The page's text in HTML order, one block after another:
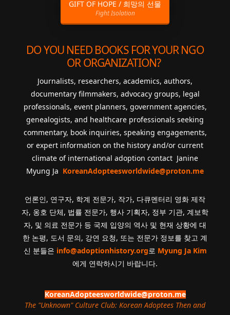
GIFT OF HOPE / 희망의 선물
Fight Isolation
DO YOU NEED BOOKS FOR YOUR NGO
OR ORGANIZATION?
Journalists, researchers, academics, authors,
documentary filmmakers, advocacy groups, legal
professionals, event planners, government agencies,
genealogists, and healthcare professionals seeking
commentary, book inquiries, speaking engagements,
or expert information on the history and/or current
climate of international adoption contact Janine
Myung Ja KoreanAdopteesworldwide@proton.me
언론인, 연구자, 학계 전문가, 작가, 다큐멘터리 영화 제작
자, 옹호 단체, 법률 전문가, 행사 기획자, 정부 기관, 계보학
자, 및 의료 전문가 등 국제 입양의 역사 및 현재 상황에 대
한 논평, 도서 문의, 강연 요청, 또는 전문가 정보를 찾고 계
신 분들은 info@adoptionhistory.org로 Myung Ja Kim
에게 연락하시기 바랍니다.
KoreanAdopteesworldwide@proton.me
The "Unknown" Culture Club: Korean Adoptees Then and